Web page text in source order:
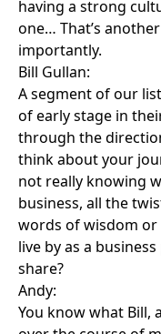
having a strong
one… That’s
importantly.
Bill Gullan:
A segment of our
of early stage in
through the
think about your
not really knowing
business, all the
words of wisdom
live by as a
share?
Andy:
You know what Bill,